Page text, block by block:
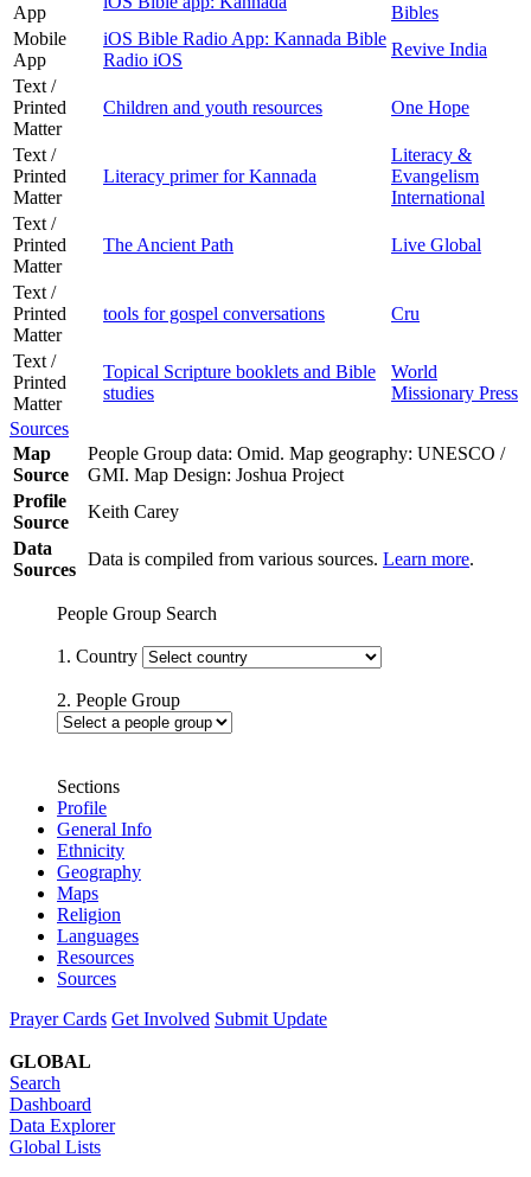
App
Bibles
Mobile
App
iOS Bible Radio App: Kannada Bible
Radio iOS
Revive India
Text /
Printed
Matter
Children and youth resources One Hope
Text /
Printed
Matter
Literacy primer for Kannada
Literacy &
Evangelism
International
Text /
Printed
Matter
The Ancient Path Live Global
Text /
Printed
Matter
tools for gospel conversations Cru
Text /
Printed
Matter
Topical Scripture booklets and Bible
studies
World
Missionary Press
Sources
Map
Source
People Group data: Omid. Map geography: UNESCO /
GMI. Map Design: Joshua Project
Profile
Source
Keith Carey
Data
Sources
Data is compiled from various sources. Learn more.
People Group Search
1. Country
2. People Group
Sections
Profile
General Info
Ethnicity
Geography
Maps
Religion
Languages
Resources
Sources
Prayer Cards Get Involved Submit Update
GLOBAL
Search
Dashboard
Data Explorer
Global Lists